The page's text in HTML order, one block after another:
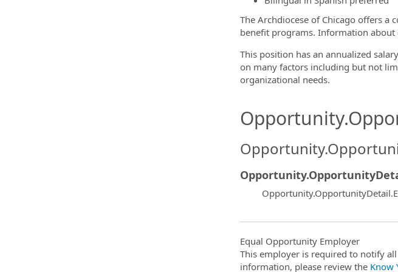
The Archdiocese of Chicago offers a
benefit programs. Information
This position has an annualized
on many factors including but not
organizational needs.
Equal Opportunity Employer
This employer is required to notify
information, please review the Know